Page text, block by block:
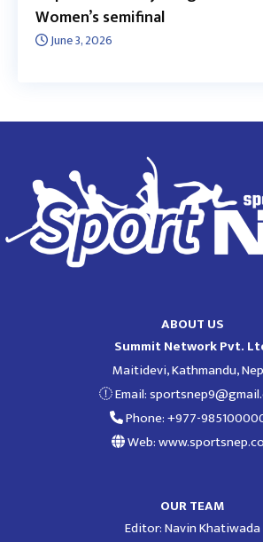
Women’s semifinal
June 3, 2026
ABOUT US
Summit Network Pvt.
Maitidevi, Kathmandu,
Email:
Phone: +977-
Web:
OUR TEAM
Editor: Navin Khatiwada